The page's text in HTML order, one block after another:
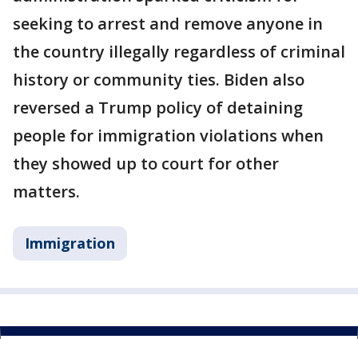
seeking to arrest and remove anyone in
the country illegally regardless of criminal
history or community ties. Biden also
reversed a Trump policy of detaining
people for immigration violations when
they showed up to court for other
matters.
Immigration